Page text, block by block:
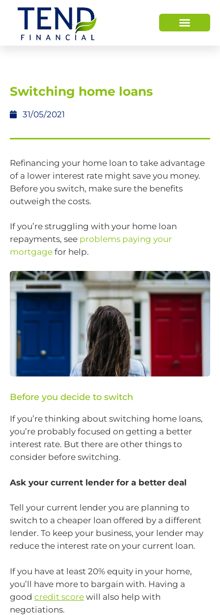
Switching home loans
31/05/2021
Refinancing your home loan to take advantage
of a lower interest rate might save you money.
Before you switch, make sure the benefits
outweigh the costs.
If you’re struggling with your home loan
repayments, see problems paying your
mortgage for help.
Before you decide to switch
If you’re thinking about switching home loans,
you’re probably focused on getting a better
interest rate. But there are other things to
consider before switching.
Ask your current lender for a better deal
Tell your current lender you are planning to
switch to a cheaper loan offered by a different
lender. To keep your business, your lender may
reduce the interest rate on your current loan.
If you have at least 20% equity in your home,
you’ll have more to bargain with. Having a
good credit score will also help with
negotiations.